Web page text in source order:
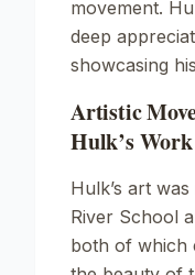
movement.
deep
showcasing
Artistic
Hulk’s Work
Hulk’s art
River School
both of which